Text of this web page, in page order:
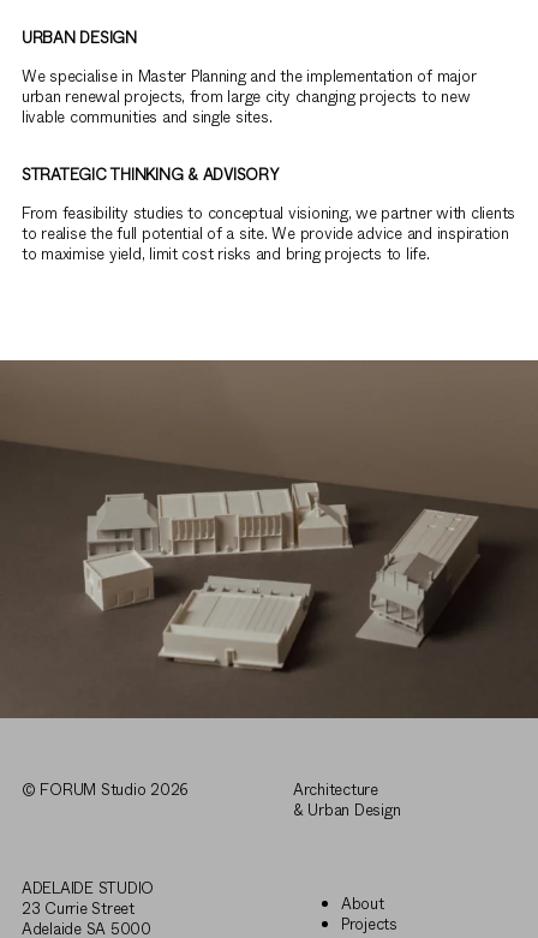
URBAN DESIGN
We specialise in Master Planning and the implementation of major
urban renewal projects, from large city changing projects to new
livable communities and single sites.
STRATEGIC THINKING & ADVISORY
From feasibility studies to conceptual visioning, we partner with clients
to realise the full potential of a site. We provide advice and inspiration
to maximise yield, limit cost risks and bring projects to life.
© FORUM Studio 2026
Architecture
& Urban Design
About
Projects
ADELAIDE STUDIO
23 Currie Street
Adelaide SA 5000